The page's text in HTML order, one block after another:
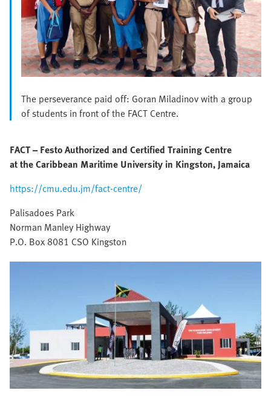
The perseverance paid off: Goran Miladinov with a group
of students in front of the FACT Centre.
FACT – Festo Authorized and Certified Training Centre
at the Caribbean Maritime University in Kingston, Jamaica
https://cmu.edu.jm/fact-centre/
Palisadoes Park
Norman Manley Highway
P.O. Box 8081 CSO Kingston